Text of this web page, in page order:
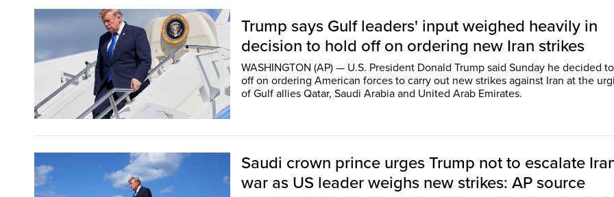
Trump says Gulf leaders' input weighed heavily in
decision to hold off on ordering new Iran strikes
WASHINGTON (AP) — U.S. President Donald Trump said Sunday he decided
off on ordering American forces to carry out new strikes against Iran at the
of Gulf allies Qatar, Saudi Arabia and United Arab Emirates.
Saudi crown prince urges Trump not to escalate
war as US leader weighs new strikes: AP source